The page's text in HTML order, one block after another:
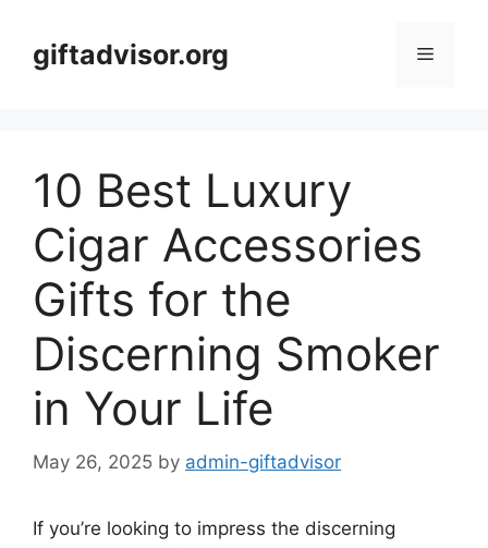
contentgiftadvisor.org Menu
10 Best Luxury
Cigar Accessories
Gifts for the
Discerning Smoker
in Your Life
May 26, 2025 by admin-giftadvisor
If you’re looking to impress the discerning